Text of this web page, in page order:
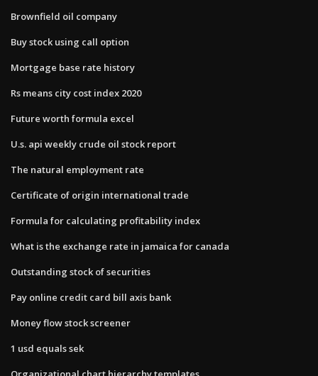
Brownfield oil company
Buy stock using call option
Mortgage base rate history
Rs means city cost index 2020
Future worth formula excel
U.s. api weekly crude oil stock report
The natural employment rate
Certificate of origin international trade
Formula for calculating profitability index
What is the exchange rate in jamaica for canada
Outstanding stock of securities
Pay online credit card bill axis bank
Money flow stock screener
1 usd equals sek